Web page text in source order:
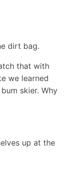
dirt bag.
that with
we learned
skier. Why
up at the